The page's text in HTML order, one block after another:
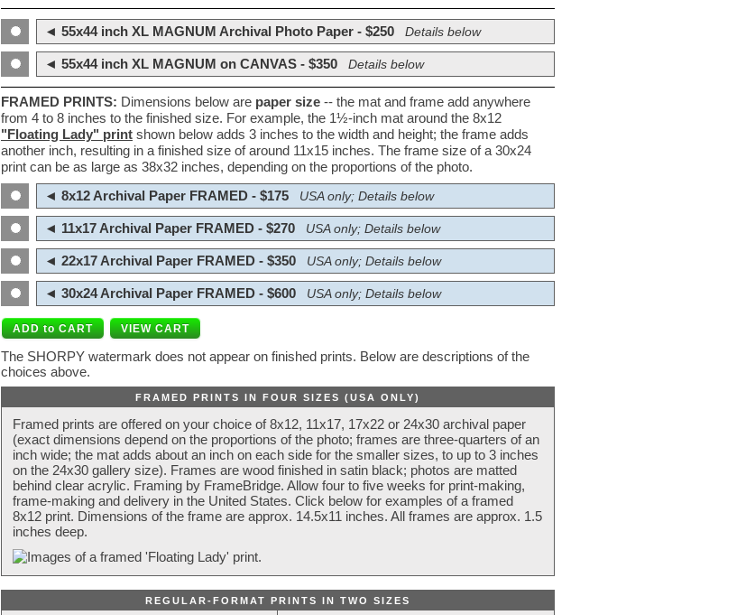
◄ 55x44 inch XL MAGNUM Archival Photo Paper - $250 Details below
◄ 55x44 inch XL MAGNUM on CANVAS - $350 Details below
FRAMED PRINTS: Dimensions below are paper size -- the mat and frame add anywhere
from 4 to 8 inches to the finished size. For example, the 1½-inch mat around the 8x12
"Floating Lady" print shown below adds 3 inches to the width and height; the frame adds
another inch, resulting in a finished size of around 11x15 inches. The frame size of a 30x24
print can be as large as 38x32 inches, depending on the proportions of the photo.
◄ 8x12 Archival Paper FRAMED - $175
USA only; Details below
◄ 11x17 Archival Paper FRAMED - $270 USA only; Details below
◄ 22x17 Archival Paper FRAMED - $350 USA only; Details below
◄ 30x24 Archival Paper FRAMED - $600 USA only; Details below
The SHORPY watermark does not appear on finished prints. Below are descriptions of the
choices above.
FRAMED PRINTS IN FOUR SIZES (USA ONLY)
Framed prints are offered on your choice of 8x12, 11x17, 17x22 or 24x30 archival paper
(exact dimensions depend on the proportions of the photo; frames are three-quarters of an
inch wide; the mat adds about an inch on each side for the smaller sizes, to up to 3 inches
on the 24x30 gallery size). Frames are wood finished in satin black; photos are matted
behind clear acrylic. Framing by FrameBridge. Allow four to five weeks for print-making,
frame-making and delivery in the United States. Click below for examples of a framed
8x12 print. Dimensions of the frame are approx. 14.5x11 inches. All frames are approx. 1.5
inches deep.
REGULAR-FORMAT PRINTS IN TWO SIZES